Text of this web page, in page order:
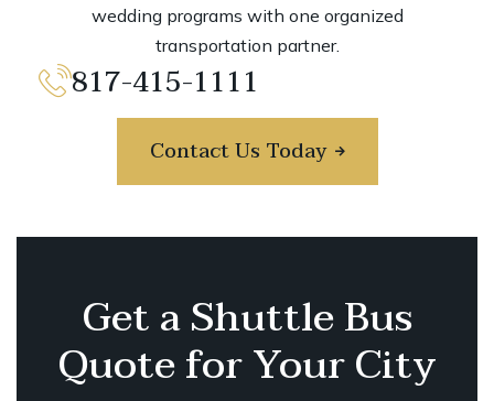
wedding programs with one organized
transportation partner.
817-415-1111
Contact Us Today
Get a Shuttle Bus
Quote for Your City